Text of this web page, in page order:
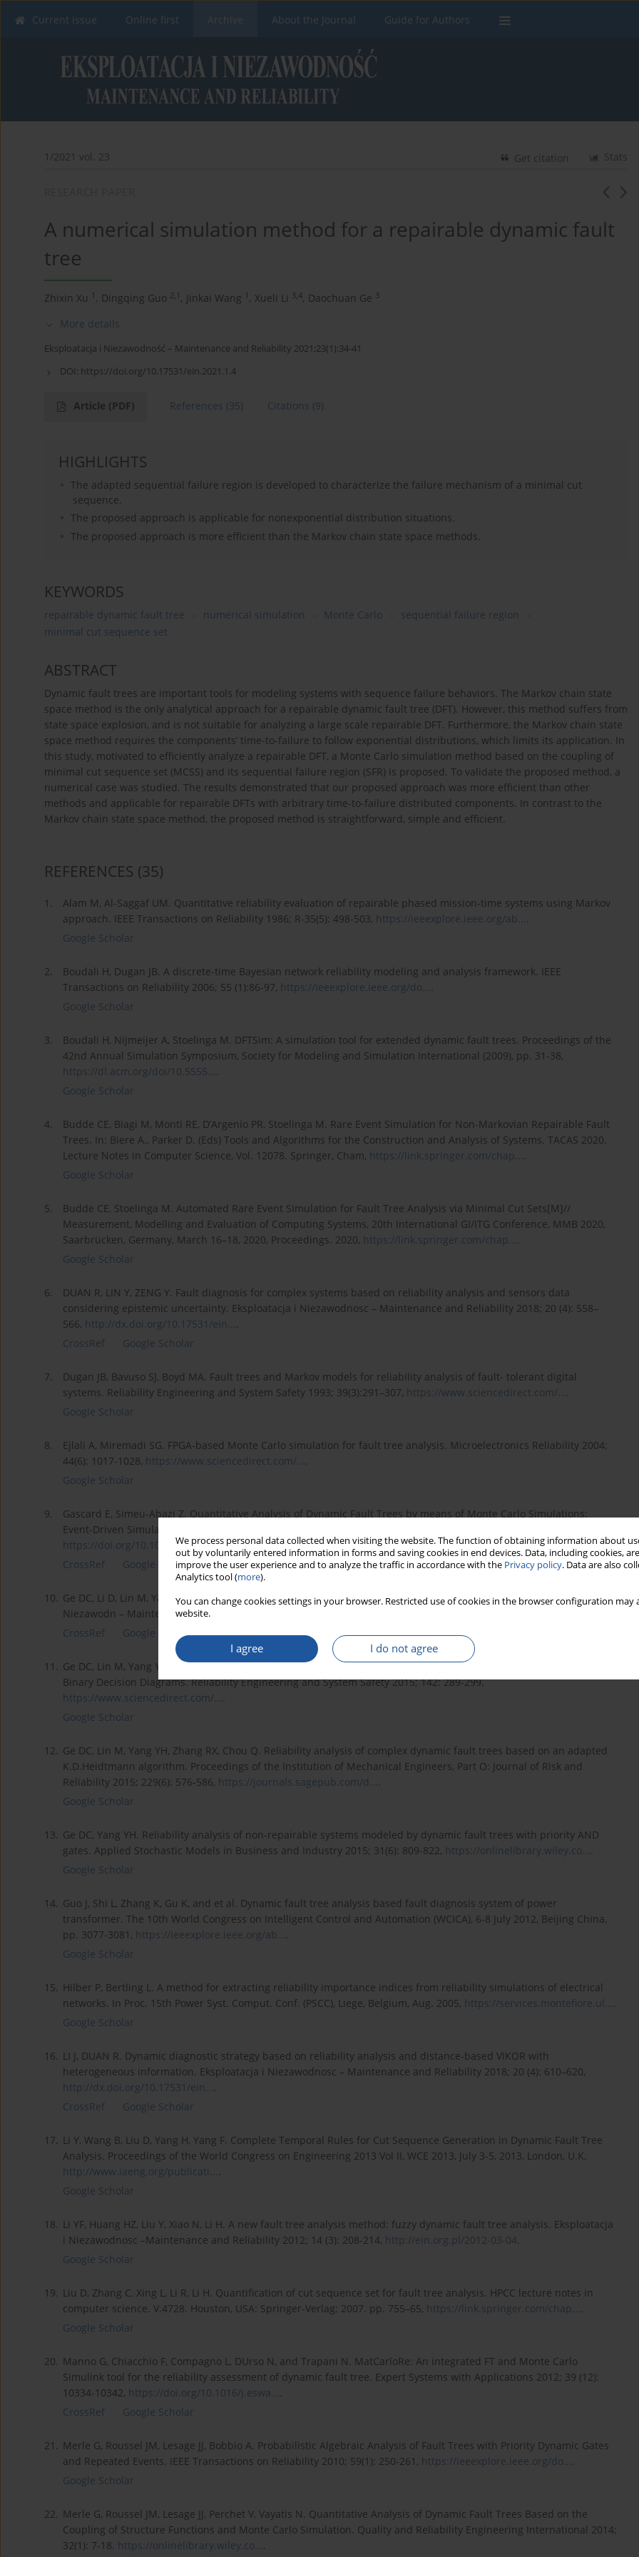
We process personal data collected when visiting the website. The function of obtaining information about
out by voluntarily entered information in forms and saving cookies in end devices. Data, including cookies,
improve the user experience and to analyze the traffic in accordance with the Privacy policy. Data are also
Analytics tool (more).
You can change cookies settings in your browser. Restricted use of cookies in the browser configuration
website.
I agree I do not agree
Current issue Online first Archive About the Journal Guide for Authors
1/2021 vol. 23 Stats
Get citation
A numerical simulation method for a repairable dynamic fault
tree
Zhixin Xu 1 , Dingqing Guo 2,1 , Jinkai Wang 1 , Xueli Li 3,4, Daochuan Ge 3
More details
Eksploatacja i Niezawodność – Maintenance and Reliability 2021;23(1):34-41
DOI: https://doi.org/10.17531/ein.2021.1.4
Article (PDF) References (35) Citations (9)
HIGHLIGHTS
The adapted sequential failure region is developed to characterize the failure mechanism of a minimal cut
sequence.
The proposed approach is applicable for nonexponential distribution situations.
The proposed approach is more efficient than the Markov chain state space methods.
KEYWORDS
repairable dynamic fault tree numerical simulation Monte Carlo
sequential failure region
minimal cut sequence set
ABSTRACT
Dynamic fault trees are important tools for modeling systems with sequence failure behaviors. The Markov chain state
space method is the only analytical approach for a repairable dynamic fault tree (DFT). However, this method suffers from
state space explosion, and is not suitable for analyzing a large scale repairable DFT. Furthermore, the Markov chain state
space method requires the components’ time-to-failure to follow exponential distributions, which limits its application. In
this study, motivated to efficiently analyze a repairable DFT, a Monte Carlo simulation method based on the coupling of
minimal cut sequence set (MCSS) and its sequential failure region (SFR) is proposed. To validate the proposed method, a
numerical case was studied. The results demonstrated that our proposed approach was more efficient than other
methods and applicable for repairable DFTs with arbitrary time-to-failure distributed components. In contrast to the
Markov chain state space method, the proposed method is straightforward, simple and efficient.
REFERENCES (35)
1.
Alam M, Al-Saggaf UM. Quantitative reliability evaluation of repairable phased mission-time systems using Markov
approach. IEEE Transactions on Reliability 1986; R-35(5): 498-503, https://ieeexplore.ieee.org/ab....
Google Scholar
2.
Boudali H, Dugan JB. A discrete-time Bayesian network reliability modeling and analysis framework. IEEE
Transactions on Reliability 2006; 55 (1):86-97, https://ieeexplore.ieee.org/do....
Google Scholar
3.
Boudali H, Nijmeijer A, Stoelinga M. DFTSim: A simulation tool for extended dynamic fault trees. Proceedings of the
42nd Annual Simulation Symposium, Society for Modeling and Simulation International (2009), pp. 31-38,
https://dl.acm.org/doi/10.5555....
Google Scholar
4.
Budde CE, Biagi M, Monti RE, D’Argenio PR, Stoelinga M. Rare Event Simulation for Non-Markovian Repairable Fault
Trees. In: Biere A., Parker D. (Eds) Tools and Algorithms for the Construction and Analysis of Systems. TACAS 2020.
Lecture Notes in Computer Science, Vol. 12078. Springer, Cham, https://link.springer.com/chap....
Google Scholar
5.
Budde CE, Stoelinga M. Automated Rare Event Simulation for Fault Tree Analysis via Minimal Cut Sets[M]//
Measurement, Modelling and Evaluation of Computing Systems, 20th International GI/ITG Conference, MMB 2020,
Saarbrücken, Germany, March 16–18, 2020, Proceedings. 2020, https://link.springer.com/chap....
Google Scholar
6.
DUAN R, LIN Y, ZENG Y. Fault diagnosis for complex systems based on reliability analysis and sensors data
considering epistemic uncertainty. Eksploatacja i Niezawodnosc – Maintenance and Reliability 2018; 20 (4): 558–
566, http://dx.doi.org/10.17531/ein....
CrossRef
Google Scholar
7.
Dugan JB, Bavuso SJ, Boyd MA. Fault trees and Markov models for reliability analysis of fault- tolerant digital
systems. Reliability Engineering and System Safety 1993; 39(3):291–307, https://www.sciencedirect.com/....
Google Scholar
8.
Ejlali A, Miremadi SG. FPGA-based Monte Carlo simulation for fault tree analysis. Microelectronics Reliability 2004;
44(6): 1017-1028, https://www.sciencedirect.com/....
Google Scholar
9.
Gascard E, Simeu-Abazi Z. Quantitative Analysis of Dynamic Fault Trees by means of Monte Carlo Simulations:
Event-Driven Simulation Approach. Reliability Engineering & System Safety 2018; 180: 487-504,
https://doi.org/10.1016/j.ress....
CrossRef
Google Scholar
10. Ge DC, Li D, Lin M, Yang YH. SFRs-based numerical simulation for reliability of highly-coupled DFTs. Eksploat
Niezawodn – Maintenance and Reliability 2015; 17(2):199–206,
CrossRef
Google Scholar
11. Ge DC, Lin M, Yang YH, Zhang RX, Chou Q. Quantitative analysis of dynamic fault trees using improved Sequential
Binary Decision Diagrams. Reliability Engineering and System Safety 2015; 142: 289-299,
https://www.sciencedirect.com/....
Google Scholar
12. Ge DC, Lin M, Yang YH, Zhang RX, Chou Q. Reliability analysis of complex dynamic fault trees based on an adapted
K.D.Heidtmann algorithm. Proceedings of the Institution of Mechanical Engineers, Part O: Journal of Risk and
Reliability 2015; 229(6): 576-586, https://journals.sagepub.com/d....
Google Scholar
13. Ge DC, Yang YH. Reliability analysis of non-repairable systems modeled by dynamic fault trees with priority AND
gates. Applied Stochastic Models in Business and Industry 2015; 31(6): 809-822, https://onlinelibrary.wiley.co....
Google Scholar
14. Guo J, Shi L, Zhang K, Gu K, and et al. Dynamic fault tree analysis based fault diagnosis system of power
transformer. The 10th World Congress on Intelligent Control and Automation (WCICA), 6-8 July 2012, Beijing China,
pp. 3077-3081, https://ieeexplore.ieee.org/ab....
Google Scholar
15. Hilber P, Bertling L. A method for extracting reliability importance indices from reliability simulations of electrical
networks. In Proc. 15th Power Syst. Comput. Conf. (PSCC), Liege, Belgium, Aug. 2005, https://services.montefiore.ul....
Google Scholar
16. LI J, DUAN R. Dynamic diagnostic strategy based on reliability analysis and distance-based VIKOR with
heterogeneous information. Eksploatacja i Niezawodnosc – Maintenance and Reliability 2018; 20 (4): 610–620,
http://dx.doi.org/10.17531/ein....
CrossRef
Google Scholar
17. Li Y, Wang B, Liu D, Yang H, Yang F. Complete Temporal Rules for Cut Sequence Generation in Dynamic Fault Tree
Analysis. Proceedings of the World Congress on Engineering 2013 Vol II, WCE 2013, July 3-5, 2013, London, U.K,
http://www.iaeng.org/publicati....
Google Scholar
18. Li YF, Huang HZ, Liu Y, Xiao N, Li H. A new fault tree analysis method: fuzzy dynamic fault tree analysis. Eksploatacja
i Niezawodnosc –Maintenance and Reliability 2012; 14 (3): 208-214, http://ein.org.pl/2012-03-04.
Google Scholar
19. Liu D, Zhang C, Xing L, Li R, Li H. Quantification of cut sequence set for fault tree analysis. HPCC lecture notes in
computer science. V.4728. Houston, USA: Springer-Verlag; 2007. pp. 755–65, https://link.springer.com/chap....
Google Scholar
20. Manno G, Chiacchio F, Compagno L, DUrso N, and Trapani N. MatCarloRe: An integrated FT and Monte Carlo
Simulink tool for the reliability assessment of dynamic fault tree. Expert Systems with Applications 2012; 39 (12):
10334-10342, https://doi.org/10.1016/j.eswa....
CrossRef
Google Scholar
21. Merle G, Roussel JM, Lesage JJ, Bobbio A. Probabilistic Algebraic Analysis of Fault Trees with Priority Dynamic Gates
and Repeated Events. IEEE Transactions on Reliability 2010; 59(1): 250-261, https://ieeexplore.ieee.org/do....
Google Scholar
22. Merle G, Roussel JM, Lesage JJ, Perchet V, Vayatis N. Quantitative Analysis of Dynamic Fault Trees Based on the
Coupling of Structure Functions and Monte Carlo Simulation. Quality and Reliability Engineering International 2014;
32(1): 7-18. https://onlinelibrary.wiley.co....